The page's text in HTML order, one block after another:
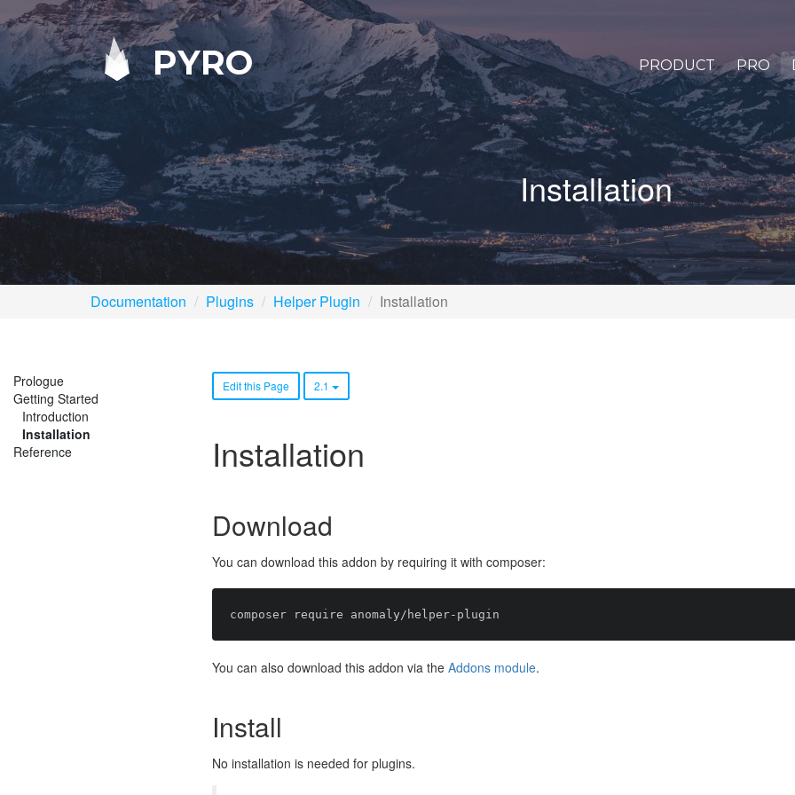
PYRO PRODUCT PRO
Installation
Documentation Plugins Helper Plugin Installation
Prologue
Getting Started
Introduction
Installation
Reference
Edit this Page 2.1
Installation
Download
You can download this addon by requiring it with composer:
You can also download this addon via the Addons module.
Install
No installation is needed for plugins.